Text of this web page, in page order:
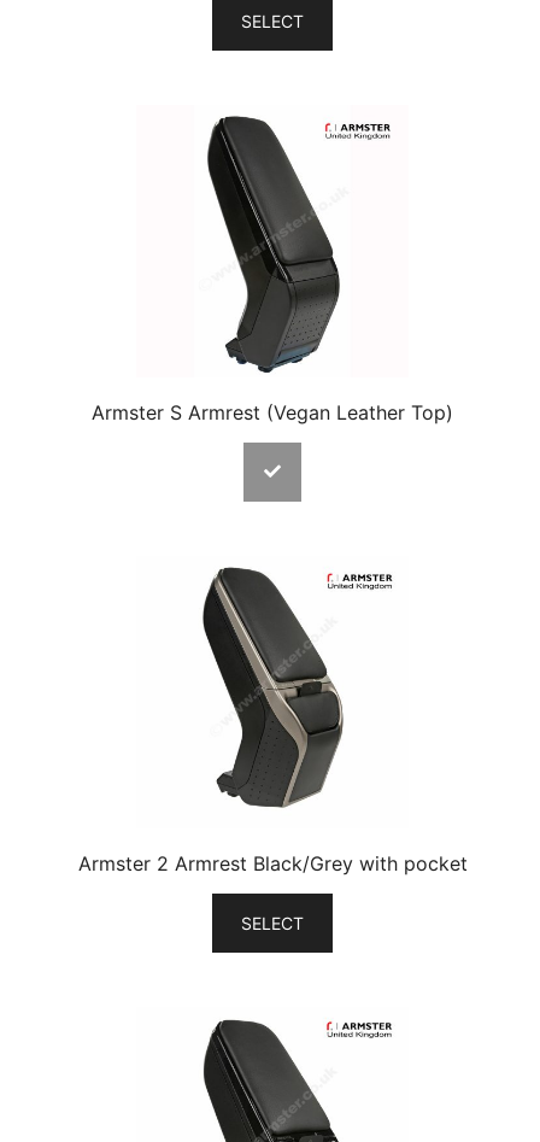
SELECT
Armster S Armrest (Vegan Leather Top)
Armster 2 Armrest Black/Grey with pocket
SELECT